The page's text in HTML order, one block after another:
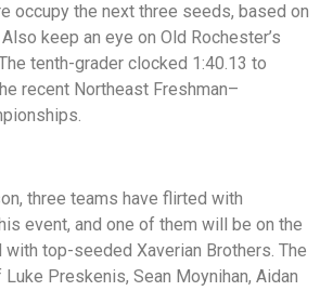
occupy the next three seeds, based on
keep an eye on Old Rochester’s
tenth-grader clocked 1:40.13 to
recent Northeast Freshman–
three teams have flirted with
event, and one of them will be on the
top-seeded Xaverian Brothers. The
Luke Preskenis, Sean Moynihan, Aidan